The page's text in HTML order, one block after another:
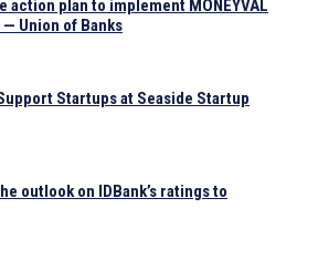
action plan to implement MONEYVAL
Union of Banks
Startups at Seaside Startup
outlook on IDBank’s ratings to